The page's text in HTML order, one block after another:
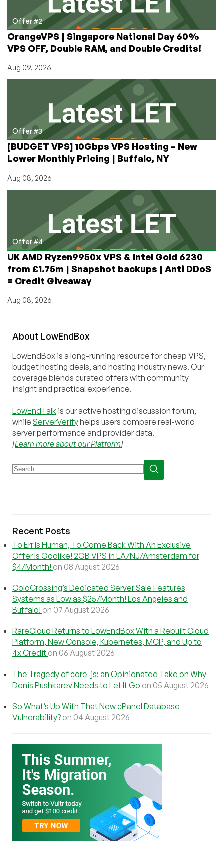
Offer #2
OrangeVPS | Singapore National Day 60%
VPS OFF, Double RAM, and Double Credits!
Aug 09, 2026
Offer #3
[BUDGET VPS] 10Gbps VPS Hosting – New
Lower Monthly Pricing | Buffalo, NY
Aug 08, 2026
Offer #4
UK AMD Ryzen9950x VPS & Intel Gold 6230
from £1.75m | Snapshot backups | Anti DDoS
= Credit Giveaway
Aug 08, 2026
About LowEndBox
LowEndBox is a long-running resource for cheap VPS,
budget hosting deals, and hosting industry news. Our
coverage blends curated offers with community
insight and practical experience.
LowEndTalk is our active hosting discussion forum,
while ServerVerifyhelps users compare real-world
server performance and provider data.
[Learn more about our Platform]
Recent Posts
To Err Is Human, To Come Back With An Exclusive
Offer Is Godlike! 2GB VPS in LA/NJ/Amsterdam for
$4/Month! on 08 August 2026
ColoCrossing’s Dedicated Server Sale Features
Systems as Low as $25/Month! Los Angeles and
Buffalo! on 07 August 2026
RareCloud Returns to LowEndBox With a Rebuilt Cloud
Platform, New Console, Kubernetes, MCP, and Up to
4x Credit on 06 August 2026
The Tragedy of core-js: an Opinionated Take on Why
Denis Pushkarev Needs to Let It Go on 05 August 2026
So What’s Up With That New cPanel Database
Vulnerability? on 04 August 2026